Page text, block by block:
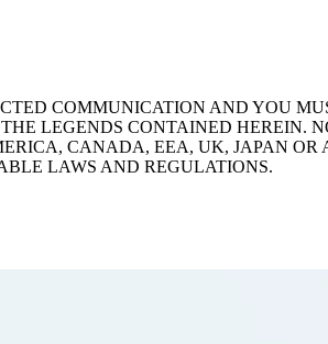
COMMUNICATION AND YOU
LEGENDS CONTAINED HEREIN.
CANADA, EEA, UK, JAPAN
LAWS AND REGULATIONS.